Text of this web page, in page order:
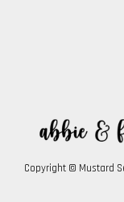
Copyright © Mustard